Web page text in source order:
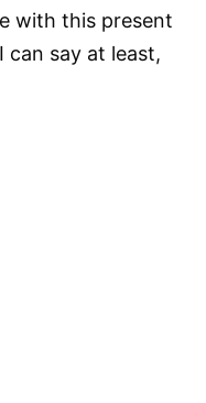
with this present
can say at least,